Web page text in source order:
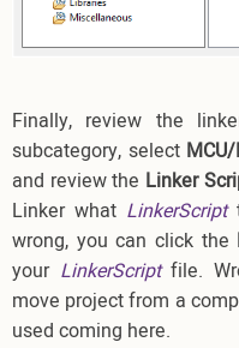
Finally, review the
subcategory, select
and review the Linker
Linker what LinkerScript
wrong, you can click the
your LinkerScriptfile.
move project from a
used coming here.